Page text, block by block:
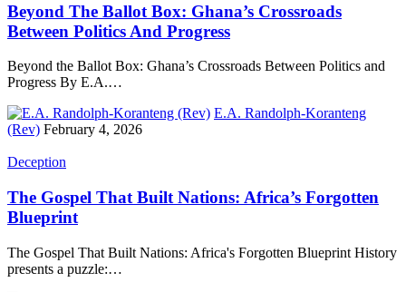
Beyond The Ballot Box: Ghana’s Crossroads
Between Politics And Progress
Beyond the Ballot Box: Ghana’s Crossroads Between Politics and
Progress By E.A.…
E.A. Randolph-Koranteng
(Rev) February 4, 2026
Deception
The Gospel That Built Nations: Africa’s Forgotten
Blueprint
The Gospel That Built Nations: Africa's Forgotten Blueprint History
presents a puzzle:…